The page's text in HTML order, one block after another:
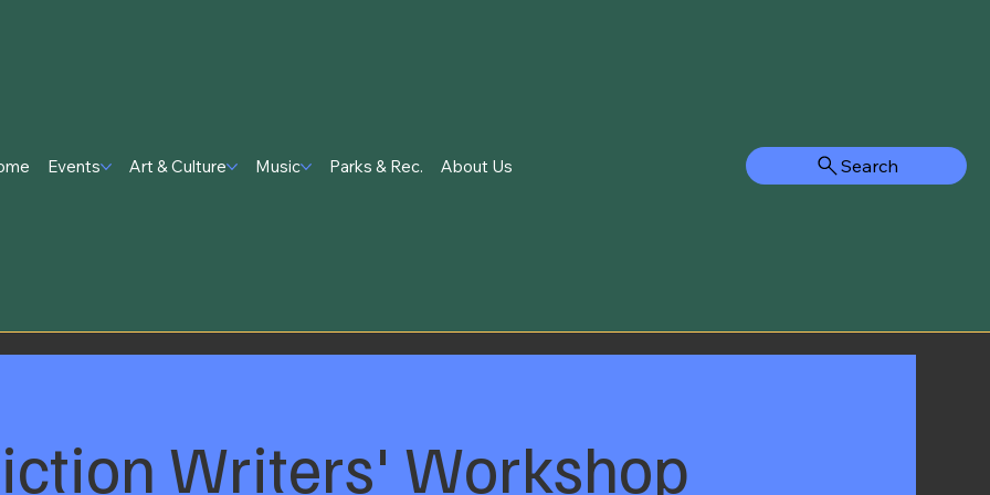
Search
Events Art & Culture Music Parks & Rec. About Us
Writers' Workshop